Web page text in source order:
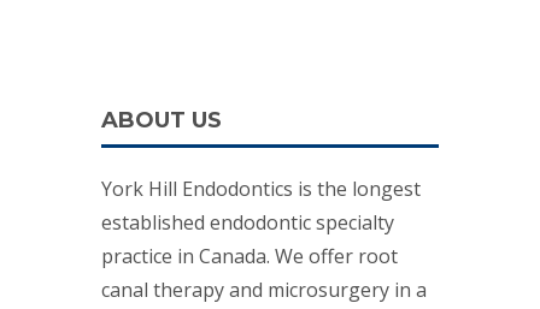
ABOUT US
York Hill Endodontics is the longest
established endodontic specialty
practice in Canada. We offer root
canal therapy and microsurgery in a